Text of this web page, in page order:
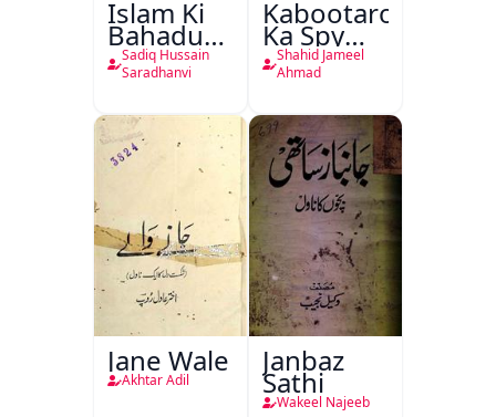
Islam Ki
Bahadur
Shahzadiyan
Sadiq Hussain
Saradhanvi
Kabootaron
Ka Spy
Plan
Shahid Jameel
Ahmad
Jane Wale
Akhtar Adil
Janbaz
Sathi
Wakeel Najeeb